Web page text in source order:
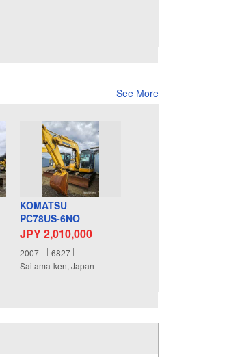
See More
KOMATSU
PC78US-6NO
JPY 2,010,000
2007
6827
Saitama-ken, Japan